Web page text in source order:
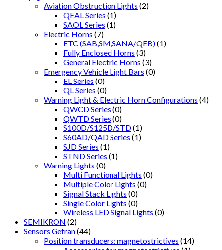
Aviation Obstruction Lights (2)
QEAL Series (1)
SAOL Series (1)
Electric Horns (7)
ETC (SAB,SM,SANA/QEB)(1)
Fully Enclosed Horns (3)
General Electric Horns (3)
Emergency Vehicle Light Bars (0)
EL Series (0)
QL Series (0)
Warning Light & Electric Horn Configurations (4)
QWCD Series (0)
QWTD Series (0)
S100D/S125D/STD(1)
S60AD/QAD Series (1)
SJD Series (1)
STND Series (1)
Warning Lights (0)
Multi Functional Lights (0)
Multiple Color Lights (0)
Signal Stack Lights (0)
Single Color Lights (0)
Wireless LED Signal Lights (0)
SEMIKRON (2)
Sensors Gefran(44)
Position transducers: magnetostrictives (14)